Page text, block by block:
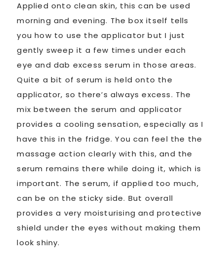
Applied onto clean skin, this can be used
morning and evening. The box itself tells
you how to use the applicator but I just
gently sweep it a few times under each
eye and dab excess serum in those areas.
Quite a bit of serum is held onto the
applicator, so there’s always excess. The
mix between the serum and applicator
provides a cooling sensation, especially as I
have this in the fridge. You can feel the the
massage action clearly with this, and the
serum remains there while doing it, which is
important. The serum, if applied too much,
can be on the sticky side. But overall
provides a very moisturising and protective
shield under the eyes without making them
look shiny.